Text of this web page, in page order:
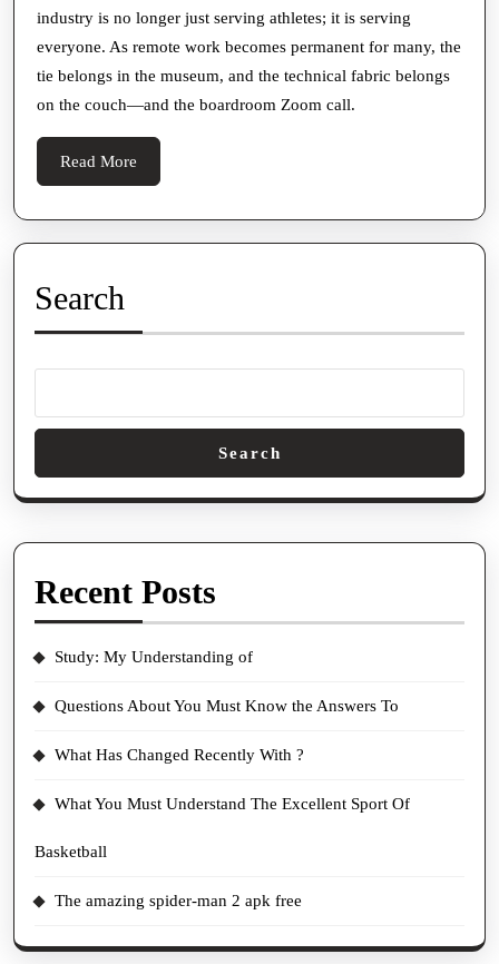
industry is no longer just serving athletes; it is serving
everyone. As remote work becomes permanent for many, the
tie belongs in the museum, and the technical fabric belongs
on the couch—and the boardroom Zoom call.
Read More
More
Search
Search
Recent Posts
Study: My Understanding of
Questions About You Must Know the Answers To
What Has Changed Recently With ?
What You Must Understand The Excellent Sport Of
Basketball
The amazing spider-man 2 apk free